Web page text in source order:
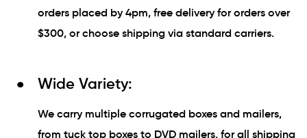
orders placed by 4pm, free delivery for orders over
$300, or choose shipping via standard carriers.
Wide Variety:
We carry multiple corrugated boxes and mailers,
from tuck top boxes to DVD mailers, for all shipping